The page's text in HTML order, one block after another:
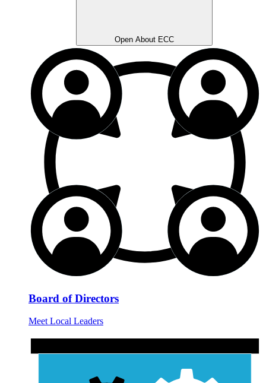
Open About ECC
Board of Directors
Meet Local Leaders